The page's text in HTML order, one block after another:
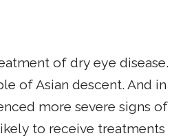
of dry eye disease.
of Asian descent. And in
more severe signs of
to receive treatments